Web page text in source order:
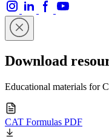
Download
Educational materials for
CAT Formulas PDF